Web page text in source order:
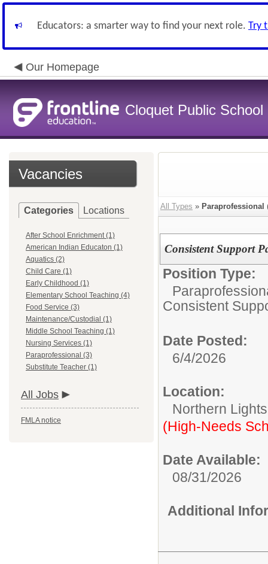
Educators: a smarter way to find your next role. Try
Our Homepage
Cloquet Public School
Vacancies
Categories Locations
After School Enrichment (1)
American Indian Educaton (1)
Aquatics (2)
Child Care (1)
Early Childhood (1)
Elementary School Teaching (4)
Food Service (3)
Maintenance/Custodial (1)
Middle School Teaching (1)
Nursing Services (1)
Paraprofessional (3)
Substitute Teacher (1)
All Jobs
FMLA notice
All Types » Paraprofessional
Consistent Support
Position Type:
Consistent
Date Posted:
6/4/2026
Location:
Northern
(High-Needs
Date Available:
08/31/2026
Additional